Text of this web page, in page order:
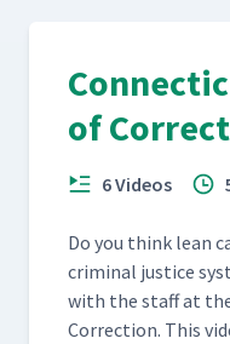
of
6 Videos
Do you think lean
crim­i­nal jus­tice
with the staff at
Cor­rec­tion. This